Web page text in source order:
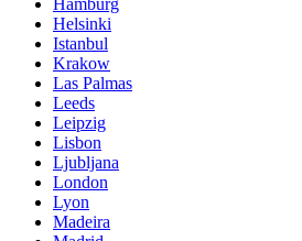
Hamburg
Helsinki
Istanbul
Krakow
Las Palmas
Leeds
Leipzig
Lisbon
Ljubljana
London
Lyon
Madeira